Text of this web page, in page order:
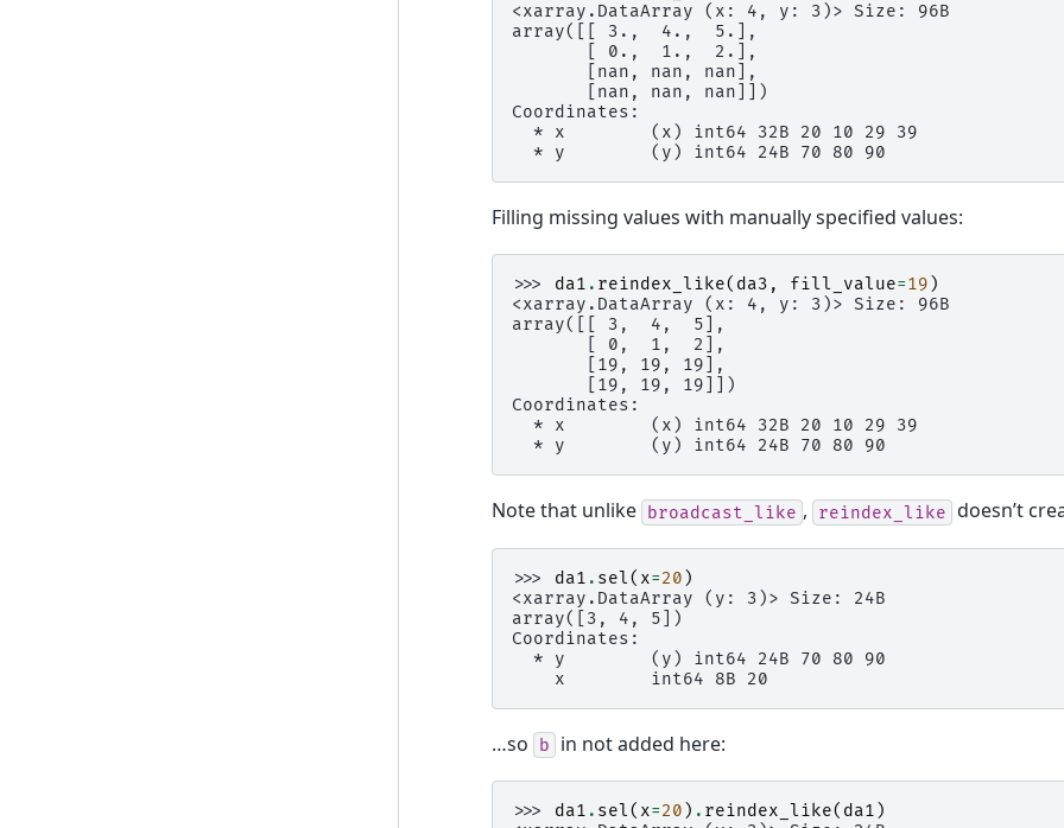
<xarray.DataArray (x: 4, y: 3)> Size: 96B
array([[ 3.,  4.,  5.],
       [ 0.,  1.,  2.],
       [nan, nan, nan],
       [nan, nan, nan]])
Coordinates:
  * x        (x) int64 32B 20 10 29 39
  * y        (y) int64 24B 70 80 90
Filling missing values with manually specified values:
>>> da1 . reindex_like( da3 , fill_value=19 )
<xarray.DataArray (x: 4, y: 3)> Size: 96B
array([[ 3,  4,  5],
       [ 0,  1,  2],
       [19, 19, 19],
       [19, 19, 19]])
Coordinates:
  * x        (x) int64 32B 20 10 29 39
  * y        (y) int64 24B 70 80 90
Note that unlike broadcast_like , reindex_like doesn’t
>>> da1 . sel( x=20 )
<xarray.DataArray (y: 3)> Size: 24B
array([3, 4, 5])
Coordinates:
  * y        (y) int64 24B 70 80 90
    x        int64 8B 20
…so b in not added here:
>>> da1 . sel( x=20 ) . reindex_like( da1 )